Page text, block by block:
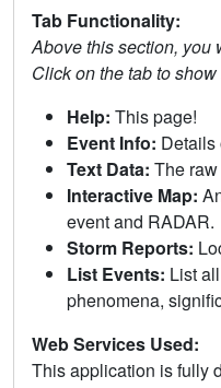
Tab Functionality:
Above this section, you
Click on the tab to
Help: This page!
Event Info: Details
Text Data: The
Interactive Map:
event and RADAR.
Storm Reports:
List Events: List
phenomena,
Web Services Used:
This application is fully